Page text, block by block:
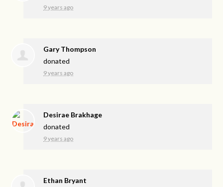
9 years ago
Gary Thompson
donated
9 years ago
Desirae Brakhage
donated
9 years ago
Ethan Bryant